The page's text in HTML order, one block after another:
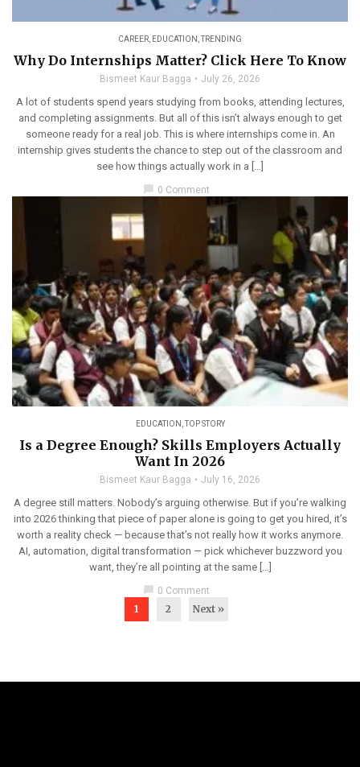
CAREER EDUCATION ,TRENDING
Why Do Internships Matter? Click Here To Know
Bismeet Kaur Bagga July 26, 2026
A lot of students spend years studying from books, attending lectures,
and completing assignments. But all of this isn’t always enough to get
someone ready for a real job. This is where internships come in. An
internship gives students the chance to step out of the classroom and
see how things actually work in a […]
0 Comment
EDUCATION ,TOP STORY
Is a Degree Enough? Skills Employers Actually
Want In 2026
Bismeet Kaur Bagga July 16, 2026
A degree still matters. Nobody’s arguing otherwise. But if you’re walking
into 2026 thinking that piece of paper alone is going to get you hired, it’s
worth a reality check — because that’s not really how it works anymore.
AI, automation, digital transformation — pick whichever buzzword you
want, they’re all pointing at the same […]
0 Comment
1 2 Next »